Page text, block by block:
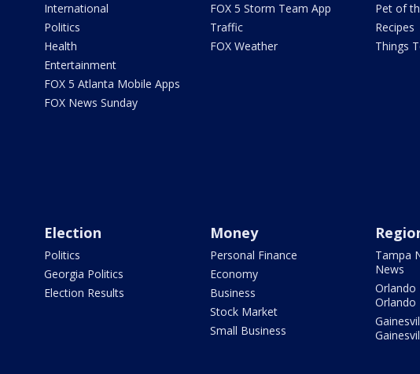
International
Politics
Health
Entertainment
FOX 5 Atlanta Mobile Apps
FOX News Sunday
FOX 5 Storm Team App
Traffic
FOX Weather
Pet of
Recipes
Things
Election
Politics
Georgia Politics
Election Results
Money
Personal Finance
Economy
Business
Stock Market
Small Business
Tampa
News
Orlando
Orlando